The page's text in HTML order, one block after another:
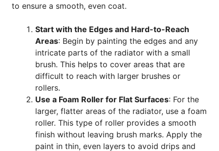
to ensure a smooth, even coat.
Start with the Edges and Hard-to-Reach
Areas: Begin by painting the edges and any
intricate parts of the radiator with a small
brush. This helps to cover areas that are
difficult to reach with larger brushes or
rollers.
Use a Foam Roller for Flat Surfaces: For the
larger, flatter areas of the radiator, use a foam
roller. This type of roller provides a smooth
finish without leaving brush marks. Apply the
paint in thin, even layers to avoid drips and